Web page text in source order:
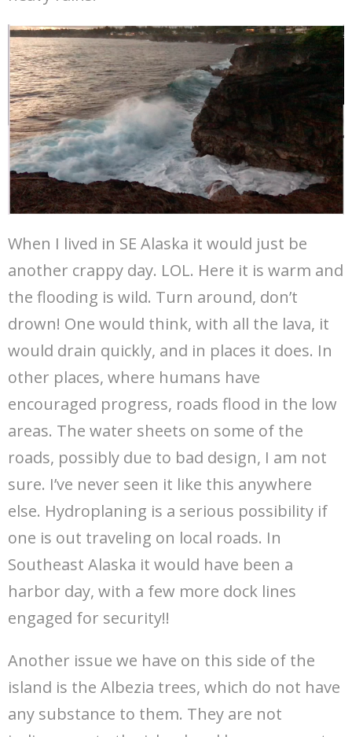
When I lived in SE Alaska it would just be
another crappy day. LOL. Here it is warm and
the flooding is wild. Turn around, don’t
drown! One would think, with all the lava, it
would drain quickly, and in places it does. In
other places, where humans have
encouraged progress, roads flood in the low
areas. The water sheets on some of the
roads, possibly due to bad design, I am not
sure. I’ve never seen it like this anywhere
else. Hydroplaning is a serious possibility if
one is out traveling on local roads. In
Southeast Alaska it would have been a
harbor day, with a few more dock lines
engaged for security!!
Another issue we have on this side of the
island is the Albezia trees, which do not have
any substance to them. They are not